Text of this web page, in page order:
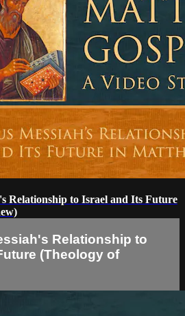
Relationship to Israel and Its Future
Relationship to
(Theology of